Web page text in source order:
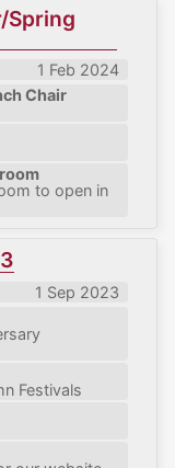
Spring
1 Feb 2024
Chair
to open in
1 Sep 2023
Festivals